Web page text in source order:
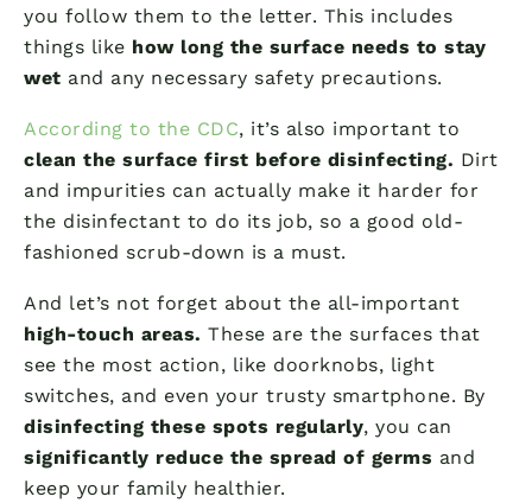
you follow them to the letter. This includes
things like how long the surface needs to stay
wet and any necessary safety precautions.
According to the CDC, it’s also important to
clean the surface first before disinfecting. Dirt
and impurities can actually make it harder for
the disinfectant to do its job, so a good old-
fashioned scrub-down is a must.
And let’s not forget about the all-important
high-touch areas. These are the surfaces that
see the most action, like doorknobs, light
switches, and even your trusty smartphone. By
disinfecting these spots regularly, you can
significantly reduce the spread of germs and
keep your family healthier.